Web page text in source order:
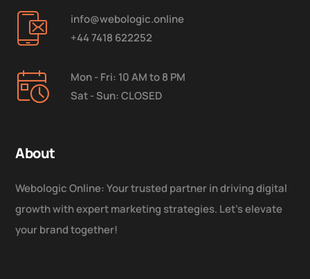
info@webologic.online
+44 7418 622252
Mon - Fri: 10 AM to 8 PM
Sat - Sun: CLOSED
About
Webologic Online: Your trusted partner in driving digital
growth with expert marketing strategies. Let’s elevate
your brand together!